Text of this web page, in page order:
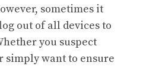
sometimes it
out of all devices to
you suspect
simply want to ensure